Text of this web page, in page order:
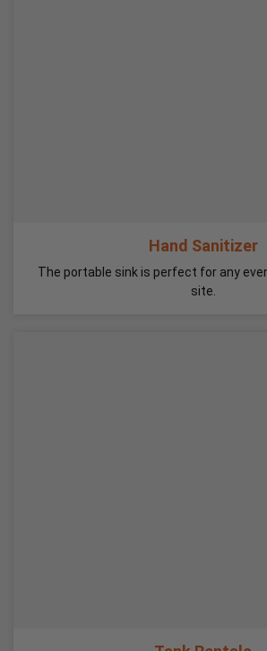
Hand Sanitizer
The portable sink is perfect for any
site.